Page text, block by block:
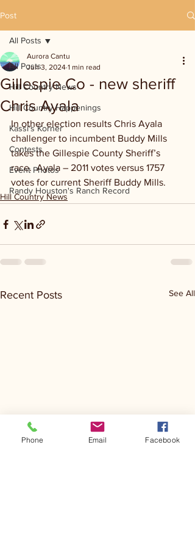
Post
All Posts
Hill Country News
Hill Country Happenings
Kassi's Korner
Contests
Event Photos
Randy Houston's Ranch Record
All Posts
Gillespie Co - new sheriff
Chris Ayala
Aurora Cantu
Jun 3, 2024 1 min read
In other election results Chris Ayala
challenger to incumbent Buddy Mills
takes the Gillespie County Sheriff’s
race.  Ayala – 2011 votes versus 1757
votes for current Sheriff Buddy Mills.
Hill Country News
Recent Posts See All
Phone Email Facebook